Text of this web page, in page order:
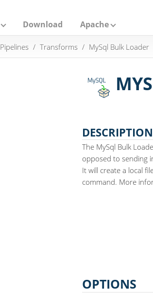
Download Apache
Pipelines Transforms MySql Bulk Loader
DESCRIPTION
The MySql Bulk
opposed to sending
It will create a local
command. More
OPTIONS